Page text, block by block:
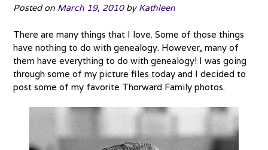
Posted on March 19, 2010by Kathleen
There are many things that I love. Some of those things
have nothing to do with genealogy. However, many of
them have everything to do with genealogy! I was going
through some of my picture files today and I decided to
post some of my favorite Thorward Family photos.